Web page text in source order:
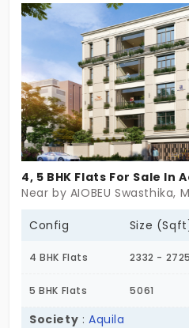
privacy as their priority.
are enclosed with
multipurpose hall, which
celebrate all special
4, 5 BHK Flats For Sale In
Near by AIOBEU Swasthika,
Config Size
4 BHK Flats 2332 - 2725
5 BHK Flats 5061
Society :Aquila